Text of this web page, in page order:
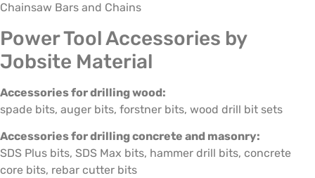
Chainsaw Bars and Chains
Power Tool Accessories by
Jobsite Material
Accessories for drilling wood:
spade bits, auger bits, forstner bits, wood drill bit sets
Accessories for drilling concrete and masonry:
SDS Plus bits, SDS Max bits, hammer drill bits, concrete
core bits, rebar cutter bits